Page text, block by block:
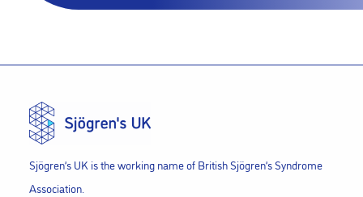
Sjögren’s UK is the working name of British Sjögren’s Syndrome
Association.